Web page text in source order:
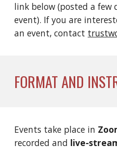
link below (posted a few
event). If you are
an event, contact
FORMAT AND
Events take place in
recorded and live-